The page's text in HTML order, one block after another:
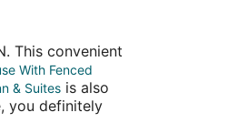
This convenient
With Fenced
& Suites is also
you definitely